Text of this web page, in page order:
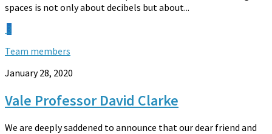
spaces is not only about decibels but about...
3
Team members
January 28, 2020
Vale Professor David Clarke
We are deeply saddened to announce that our dear friend and